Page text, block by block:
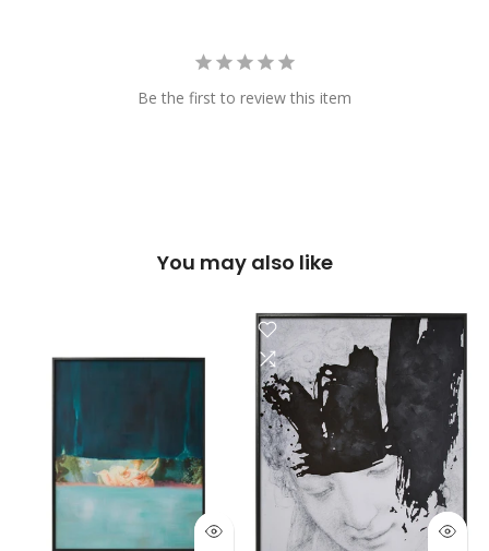
Be the first to review this item
You may also like